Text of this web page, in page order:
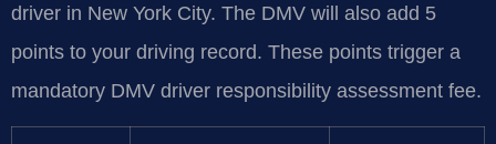
driver in New York City. The DMV will also add 5
points to your driving record. These points trigger a
mandatory DMV driver responsibility assessment fee.